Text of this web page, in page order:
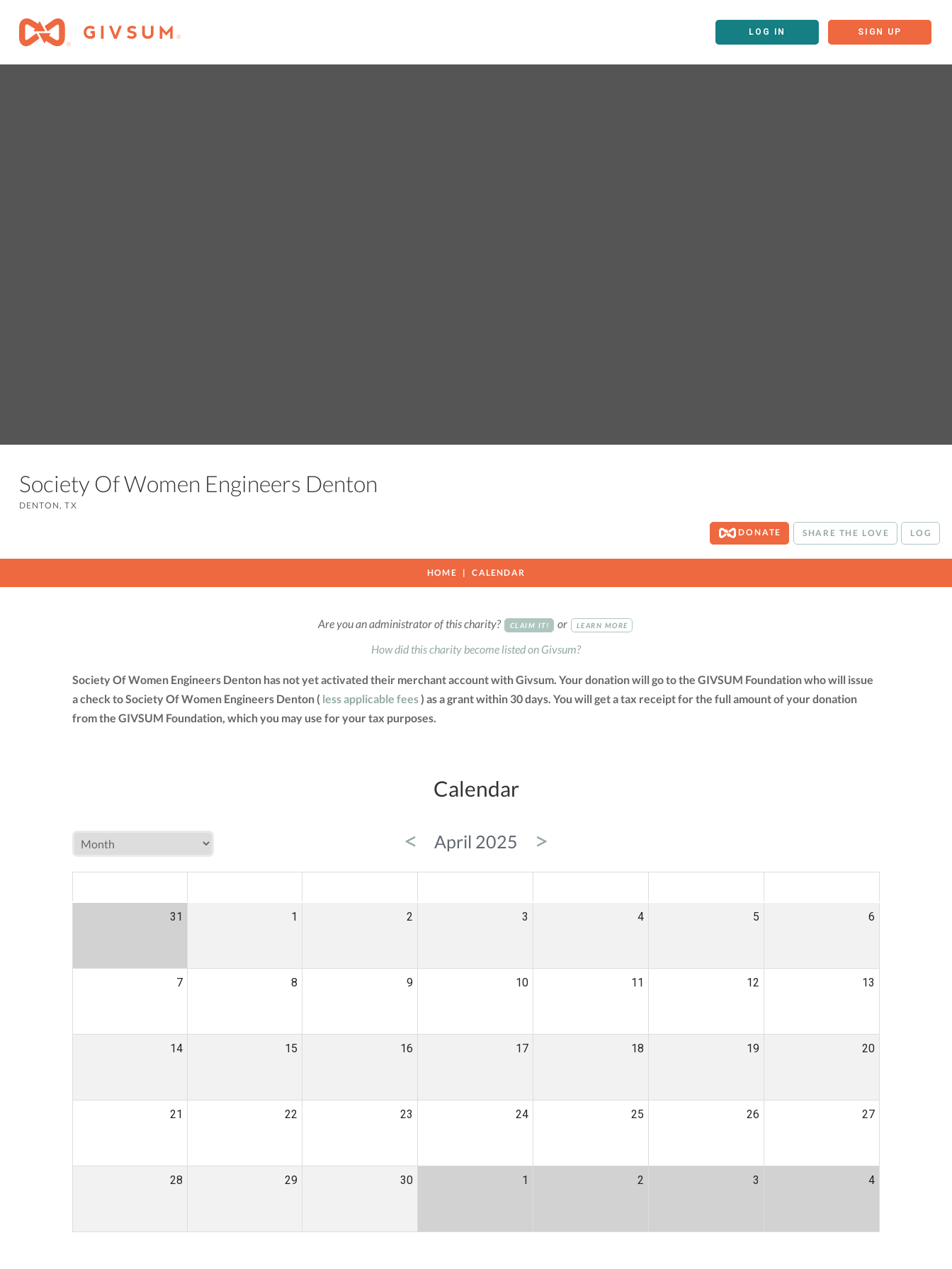
LOG IN SIGN UP
Society Of Women Engineers Denton
DENTON, TX
DONATE SHARE THE LOVE LOG
HOME CALENDAR
Are you an administrator of this charity? CLAIM IT! or LEARN MORE
How did this charity become listed on Givsum?
Society Of Women Engineers Denton has not yet activated their merchant account with Givsum. Your donation will go to the GIVSUM Foundation who will issue
a check to Society Of Women Engineers Denton ( less applicable fees) as a grant within 30 days. You will get a tax receipt for the full amount of your donation
from the GIVSUM Foundation, which you may use for your tax purposes.
Calendar
< April 2025 >
31 1 2 3 4 5 6
7 8 9 10 11 12 13
14 15 16 17 18 19 20
21 22 23 24 25 26 27
28 29 30 1 2 3 4